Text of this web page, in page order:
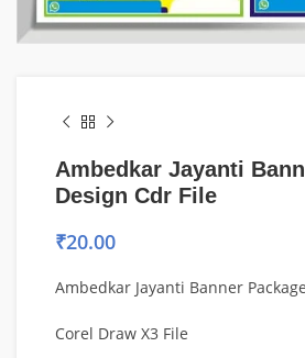
Ambedkar Jayanti
Design Cdr File
₹20.00
Ambedkar Jayanti Banner
Corel Draw X3 File